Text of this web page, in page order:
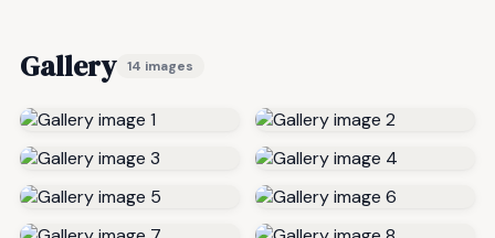
Gallery 14 images